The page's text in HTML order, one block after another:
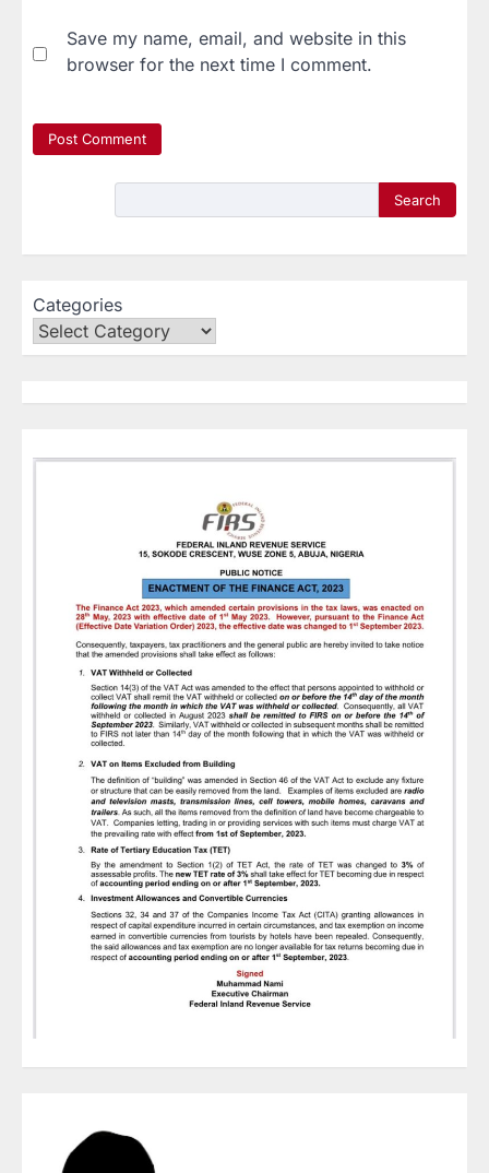
Save my name, email, and website in this
browser for the next time I comment.
Search
Categories